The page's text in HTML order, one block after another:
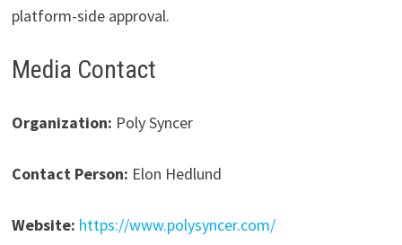
platform-side approval.
Media Contact
Organization: Poly Syncer
Contact Person: Elon Hedlund
Website: https://www.polysyncer.com/